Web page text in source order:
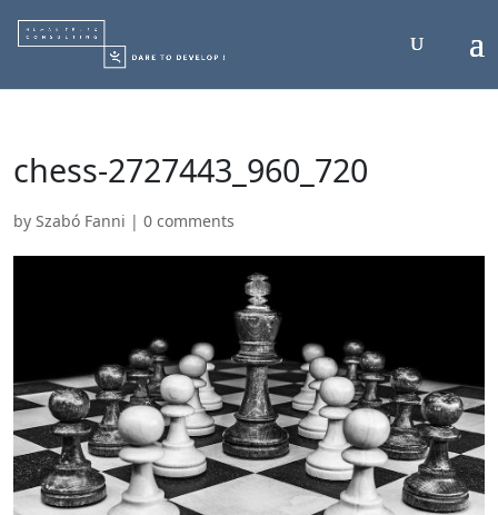
chess-2727443_960_720
by Szabó Fanni | 0 comments